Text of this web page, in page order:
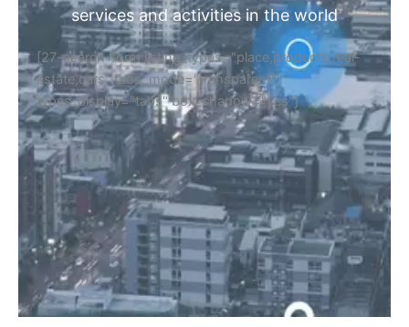
services and activities in the world
[27-search-form listing_types="place,products,real-
estate,cars" tabs_mode="transparent"
types_display="tabs" box_shadow="yes"]